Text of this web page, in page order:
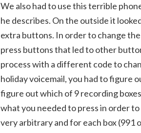
We also had to use this terrible
he describes. On the outside it
extra buttons. In order to change
press buttons that led to other
process with a different code to
holiday voicemail, you had to figure
figure out which of 9 recording
what you needed to press in order
very arbitrary and for each box (991